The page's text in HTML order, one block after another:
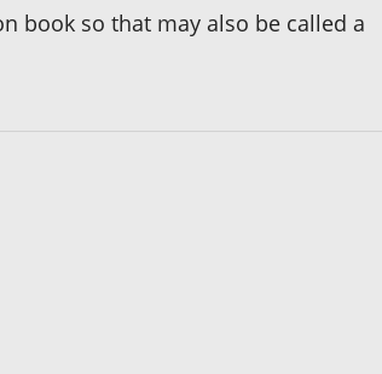
book so that may also be called a